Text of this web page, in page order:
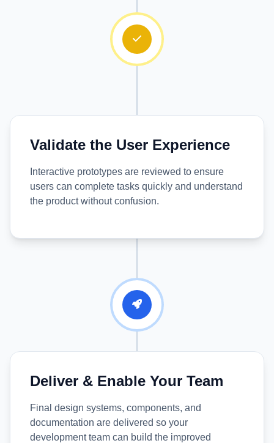
Validate the User Experience
Interactive prototypes are reviewed to ensure
users can complete tasks quickly and understand
the product without confusion.
Deliver & Enable Your Team
Final design systems, components, and
documentation are delivered so your
development team can build the improved